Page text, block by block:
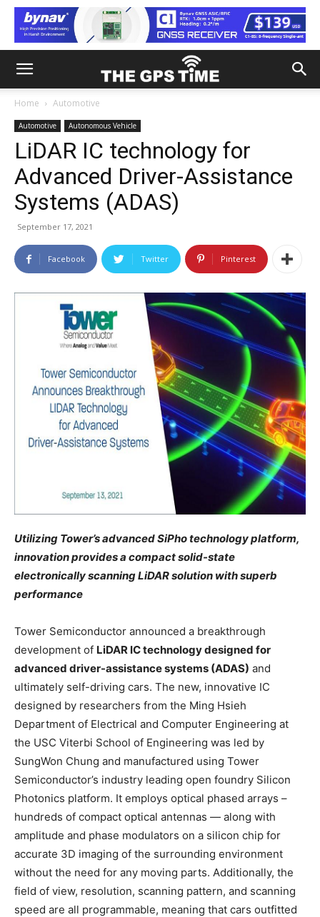
Home Automotive
Automotive Autonomous Vehicle
LiDAR IC technology for
Advanced Driver-Assistance
Systems (ADAS)
September 17, 2021
Facebook Twitter Pinterest
Utilizing Tower’s advanced SiPho technology platform,
innovation provides a compact solid-state
electronically scanning LiDAR solution with superb
performance
Tower Semiconductor announced a breakthrough
development of LiDAR IC technology designed for
advanced driver-assistance systems (ADAS) and
ultimately self-driving cars. The new, innovative IC
designed by researchers from the Ming Hsieh
Department of Electrical and Computer Engineering at
the USC Viterbi School of Engineering was led by
SungWon Chung and manufactured using Tower
Semiconductor’s industry leading open foundry Silicon
Photonics platform. It employs optical phased arrays –
hundreds of compact optical antennas — along with
amplitude and phase modulators on a silicon chip for
accurate 3D imaging of the surrounding environment
without the need for any moving parts. Additionally, the
field of view, resolution, scanning pattern, and scanning
speed are all programmable, meaning that cars outfitted